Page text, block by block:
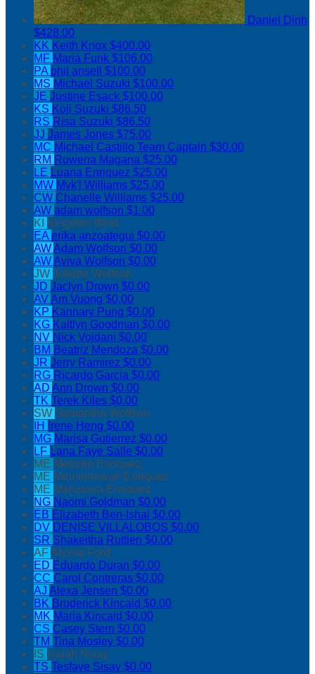
Daniel Dinh
$428.00
KK Keith Knox $400.00
MF Maria Funk $106.00
PA phil ansell $100.00
MS Michael Suzuki $100.00
JE Justine Esack $100.00
KS Koji Suzuki $86.50
RS Risa Suzuki $86.50
JJ James Jones $75.00
MC Michael Castillo Team Captain $30.00
RM Rowena Magana $25.00
LE Luana Enriquez $25.00
MW Myk'l Williams $25.00
CW Chanelle Williams $25.00
AW adam wolfson $1.00
KI
Kingston Ifield
EAerika anzoategui $0.00
AWAdam Wolfson $0.00
AWAviva Wolfson $0.00
JW Juliette Wolfson
JD Jaclyn Drown $0.00
AVAm Vuong $0.00
KP Kannary Pung $0.00
KG Kaitlyn Goodman $0.00
NV Nick Vojdani $0.00
BM Beatriz Mendoza $0.00
JR Jerry Ramirez $0.00
RG Ricardo Garcia $0.00
AD Ann Drown $0.00
TK Terek Kiles $0.00
SW Samantha Wolfson
IH
Irene Heng $0.00
MG Marisa Gutierrez $0.00
LF Lana Faye Salle $0.00
ME Melanie Enriquez
ME Minninnewah Enriquez
ME Mahavera Enriquez
NG Naomi Goldman $0.00
EB Elizabeth Ben-Ishai $0.00
DV DENISE VILLALOBOS $0.00
SR Shakeitha Ruttlen $0.00
AFAlyssa Ford
ED Eduardo Duran $0.00
CC Carol Contreras $0.00
AJ Alexa Jensen $0.00
BK Broderick Kincaid $0.00
MK Maria Kincaid $0.00
CS Casey Stern $0.00
TM Tina Mosley $0.00
IS Isaiah Sisay
TS Tesfaye Sisay $0.00